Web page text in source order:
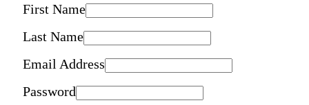
First Name
Last Name
Email Address
Password